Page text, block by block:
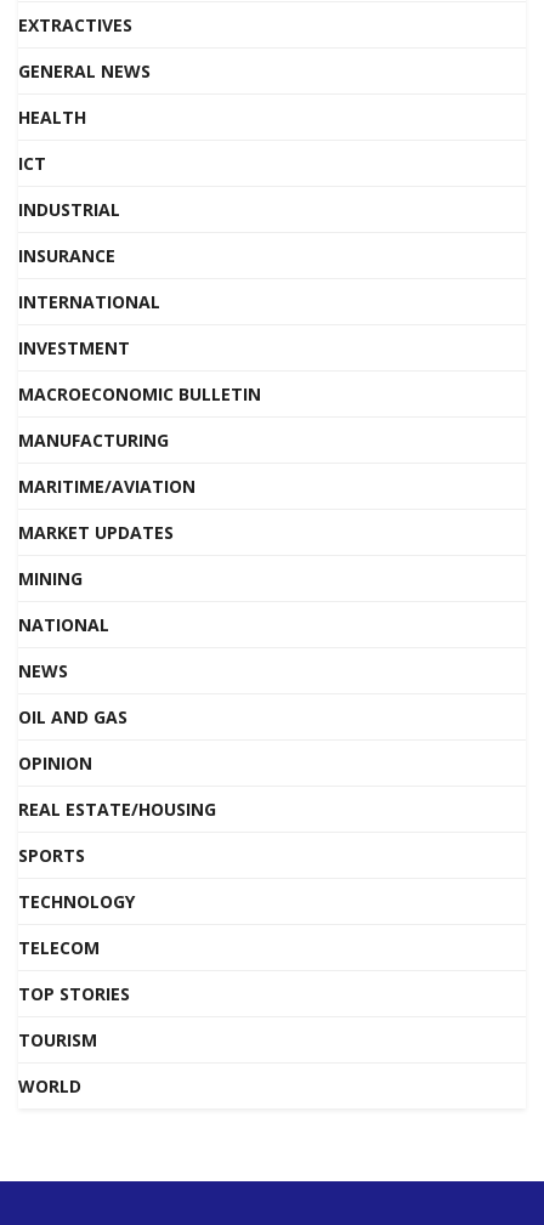
EXTRACTIVES
GENERAL NEWS
HEALTH
ICT
INDUSTRIAL
INSURANCE
INTERNATIONAL
INVESTMENT
MACROECONOMIC BULLETIN
MANUFACTURING
MARITIME/AVIATION
MARKET UPDATES
MINING
NATIONAL
NEWS
OIL AND GAS
OPINION
REAL ESTATE/HOUSING
SPORTS
TECHNOLOGY
TELECOM
TOP STORIES
TOURISM
WORLD